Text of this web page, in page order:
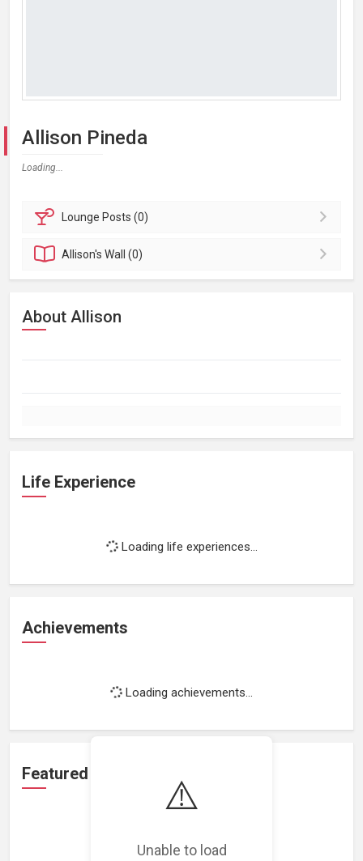
⚠️
Unable to load
Allison Pineda
Loading...
Lounge Posts (0)
Allison'sWall (0)
About Allison
Life Experience
Loading life experiences...
Achievements
Loading achievements...
Featured Projects